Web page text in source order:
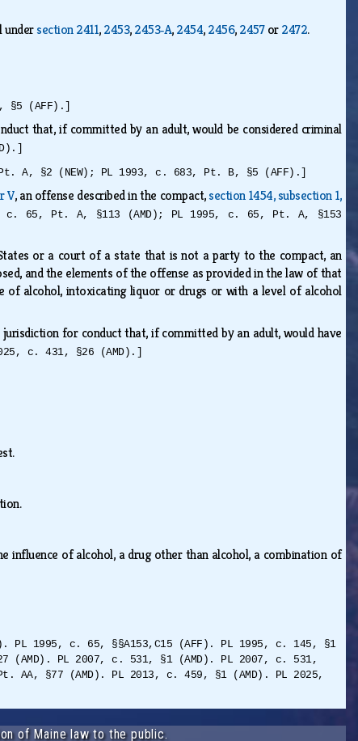
undersection 2411,2453,2453‑A,2454,2456,2457or2472.
§5 (AFF).]
that, if committed by an adult, would be considered criminal
A, §2 (NEW); PL 1993, c. 683, Pt. B, §5 (AFF).]
V, an offense described in the compact,section 1454, subsection 1,
c. 65, Pt. A, §113 (AMD); PL 1995, c. 65, Pt. A, §153
or a court of a state that is not a party to the compact, an
and the elements of the offense as provided in the law of that
of alcohol, intoxicating liquor or drugs or with a level of alcohol
for conduct that, if committed by an adult, would have
c. 431, §26 (AMD).]
influence of alcohol, a drug other than alcohol, a combination of
PL 1995, c. 65, §§A153,C15 (AFF). PL 1995, c. 145, §1
(AMD). PL 2007, c. 531, §1 (AMD). PL 2007, c. 531,
AA, §77 (AMD). PL 2013, c. 459, §1 (AMD). PL 2025,
of Maine law to the public.